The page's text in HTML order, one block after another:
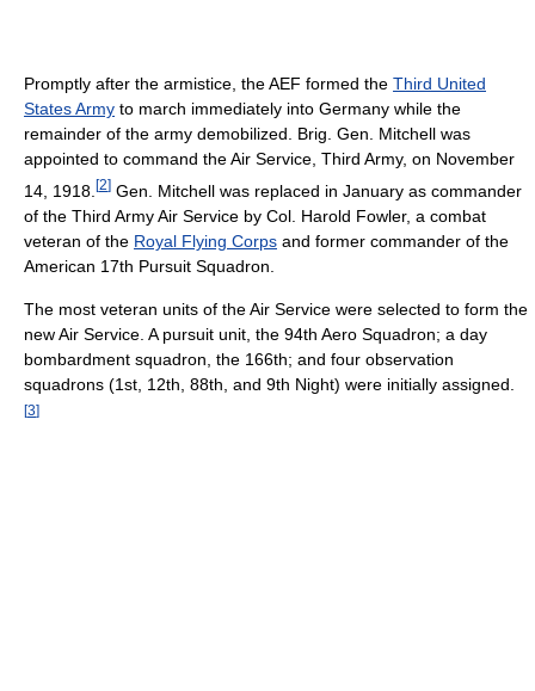
Promptly after the armistice, the AEF formed the Third United
States Army to march immediately into Germany while the
remainder of the army demobilized. Brig. Gen. Mitchell was
appointed to command the Air Service, Third Army, on November
14, 1918. [2] Gen. Mitchell was replaced in January as commander
of the Third Army Air Service by Col. Harold Fowler, a combat
veteran of the Royal Flying Corps and former commander of the
American 17th Pursuit Squadron.
The most veteran units of the Air Service were selected to form the
new Air Service. A pursuit unit, the 94th Aero Squadron; a day
bombardment squadron, the 166th; and four observation
squadrons (1st, 12th, 88th, and 9th Night) were initially assigned.
[3]